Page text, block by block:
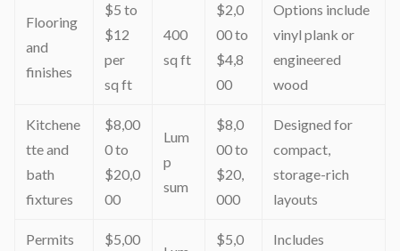
Flooring
and
finishes
$5 to
$12
per
sq ft
400
sq ft
$2,0
00 to
$4,8
00
Options include
vinyl plank or
engineered
wood
Kitchene
tte and
bath
fixtures
$8,00
0 to
$20,0
00
Lum
p
sum
$8,0
00 to
$20,
000
Designed for
compact,
storage-rich
layouts
Permits
$5,00
$5,0
Includes